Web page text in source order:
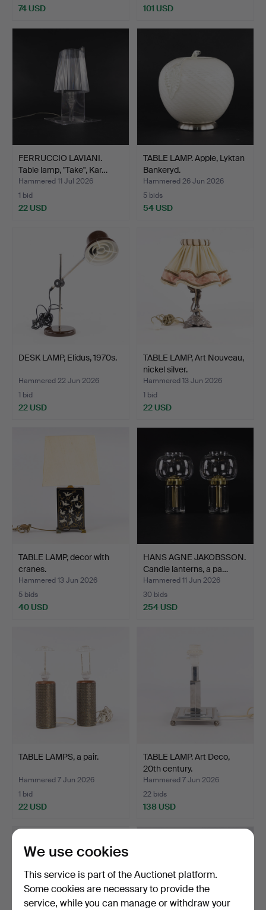
74 USD 101 USD
FERRUCCIO LAVIANI.
Table lamp, "Take", Kar…
Hammered 11 Jul 2026
1 bid
22 USD
TABLE LAMP. Apple, Lyktan
Bankeryd.
Hammered 26 Jun 2026
5 bids
54 USD
DESK LAMP, Elidus, 1970s.
Hammered 22 Jun 2026
1 bid
22 USD
TABLE LAMP, Art Nouveau,
nickel silver.
Hammered 13 Jun 2026
1 bid
22 USD
TABLE LAMP, decor with
cranes.
Hammered 13 Jun 2026
5 bids
40 USD
HANS AGNE JAKOBSSON.
Candle lanterns, a pa…
Hammered 11 Jun 2026
30 bids
254 USD
TABLE LAMPS, a pair.
Hammered 7 Jun 2026
1 bid
22 USD
TABLE LAMP. Art Deco,
20th century.
Hammered 7 Jun 2026
22 bids
138 USD
We use cookies
This service is part of the Auctionet platform.
Some cookies are necessary to provide the
service, while you can manage or withdraw your